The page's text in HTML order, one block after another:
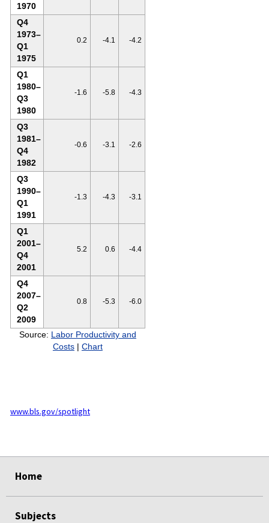
1970
Q4
1973–
Q1
1975
0.2 -4.1 -4.2
Q1
1980–
Q3
1980
-1.6 -5.8 -4.3
Q3
1981–
Q4
1982
-0.6 -3.1 -2.6
Q3
1990–
Q1
1991
-1.3 -4.3 -3.1
Q1
2001–
Q4
2001
5.2 0.6 -4.4
Q4
2007–
Q2
2009
0.8 -5.3 -6.0
Source: Labor Productivity and
Costs| Chart
www.bls.gov/spotlight
Home
Subjects